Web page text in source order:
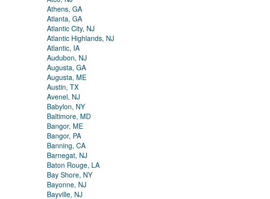
Athens, GA
Atlanta, GA
Atlantic City, NJ
Atlantic Highlands, NJ
Atlantic, IA
Audubon, NJ
Augusta, GA
Augusta, ME
Austin, TX
Avenel, NJ
Babylon, NY
Baltimore, MD
Bangor, ME
Bangor, PA
Banning, CA
Barnegat, NJ
Baton Rouge, LA
Bay Shore, NY
Bayonne, NJ
Bayville, NJ